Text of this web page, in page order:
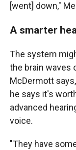
[went] down,"
A smarter
The system
the brain waves
McDermott
he says it's
advanced
voice.
"They have